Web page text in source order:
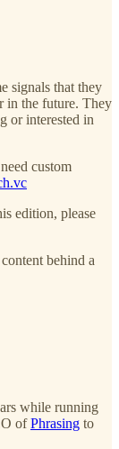
signals that they
in the future. They
or interested in
custom
edition, please
behind a
while running
ofPhrasing to